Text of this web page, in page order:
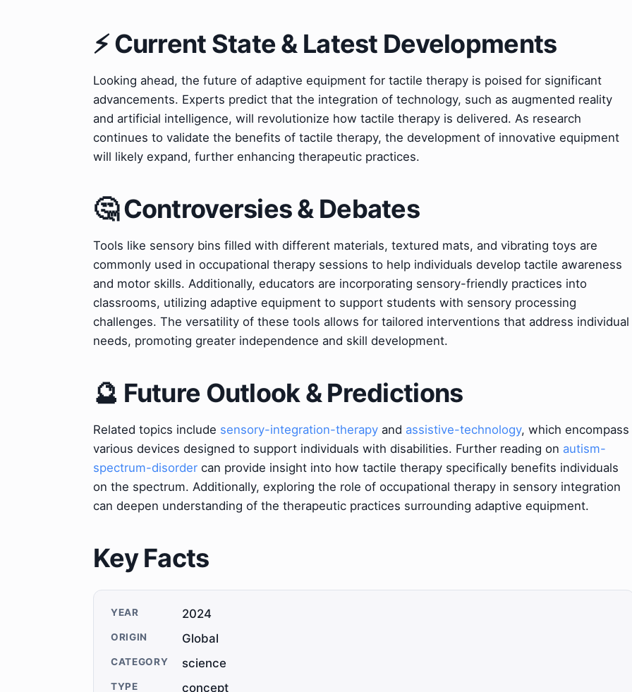
⚡ Current State & Latest Developments
Looking ahead, the future of adaptive equipment for tactile therapy is poised for significant
advancements. Experts predict that the integration of technology, such as augmented reality
and artificial intelligence, will revolutionize how tactile therapy is delivered. As research
continues to validate the benefits of tactile therapy, the development of innovative equipment
will likely expand, further enhancing therapeutic practices.
🤔 Controversies & Debates
Tools like sensory bins filled with different materials, textured mats, and vibrating toys are
commonly used in occupational therapy sessions to help individuals develop tactile awareness
and motor skills. Additionally, educators are incorporating sensory-friendly practices into
classrooms, utilizing adaptive equipment to support students with sensory processing
challenges. The versatility of these tools allows for tailored interventions that address individual
needs, promoting greater independence and skill development.
🔮 Future Outlook & Predictions
Related topics include sensory-integration-therapy and assistive-technology, which encompass
various devices designed to support individuals with disabilities. Further reading on autism-
spectrum-disorder can provide insight into how tactile therapy specifically benefits individuals
on the spectrum. Additionally, exploring the role of occupational therapy in sensory integration
can deepen understanding of the therapeutic practices surrounding adaptive equipment.
Key Facts
YEAR 2024
ORIGIN Global
CATEGORY science
TYPE concept